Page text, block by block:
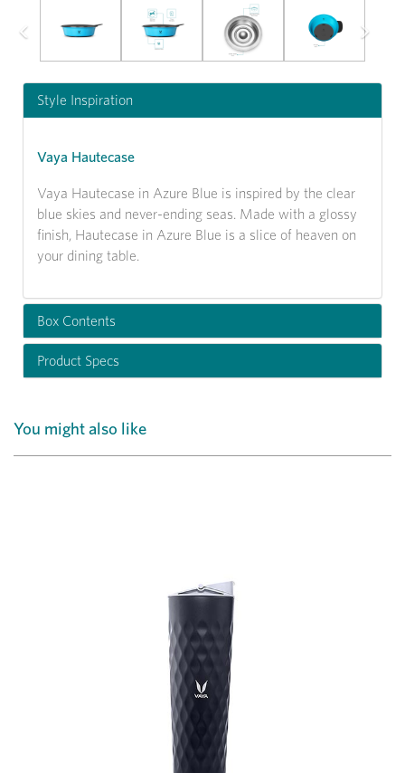
Style Inspiration
Vaya Hautecase
Vaya Hautecase in Azure Blue is inspired by the clear
blue skies and never-ending seas. Made with a glossy
finish, Hautecase in Azure Blue is a slice of heaven on
your dining table.
Box Contents
Product Specs
You might also like